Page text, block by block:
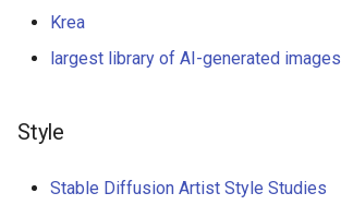
Krea
largest library of AI-generated images
Style
Stable Diffusion Artist Style Studies